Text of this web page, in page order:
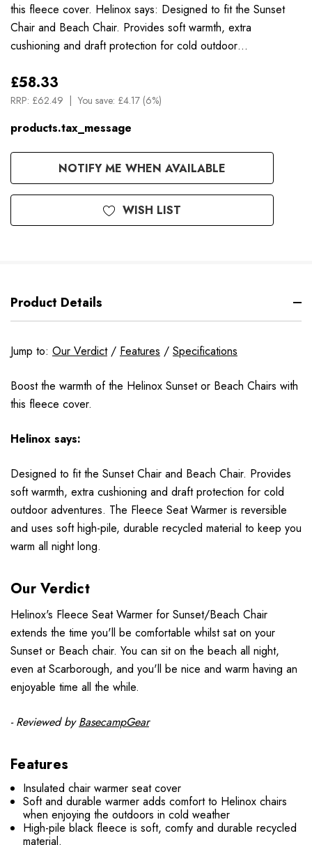
this fleece cover. Helinox says: Designed to fit the Sunset
Chair and Beach Chair. Provides soft warmth, extra
cushioning and draft protection for cold outdoor…
£58.33
RRP: £62.49 You save: £4.17 (6%)
products.tax_message
Available
Order
NOTIFY ME WHEN AVAILABLE
WISH LIST
Product Details
Jump to: Our Verdict/ Features / Specifications
Boost the warmth of the Helinox Sunset or Beach Chairs with
this fleece cover.
Helinox says:
Designed to fit the Sunset Chair and Beach Chair. Provides
soft warmth, extra cushioning and draft protection for cold
outdoor adventures. The Fleece Seat Warmer is reversible
and uses soft high-pile, durable recycled material to keep you
warm all night long.
Our Verdict
Helinox's Fleece Seat Warmer for Sunset/Beach Chair
extends the time you'll be comfortable whilst sat on your
Sunset or Beach chair. You can sit on the beach all night,
even at Scarborough, and you'll be nice and warm having an
enjoyable time all the while.
- Reviewed byBasecampGear
Features
Insulated chair warmer seat cover
Soft and durable warmer adds comfort to Helinox chairs
when enjoying the outdoors in cold weather
High-pile black fleece is soft, comfy and durable recycled
material.